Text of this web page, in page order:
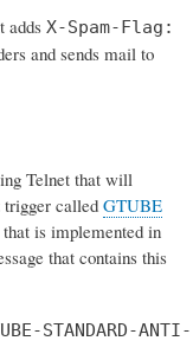
adds X-Spam-Flag:
and sends mail to
Telnet that will
trigger calledGTUBE
is implemented in
that contains this
STANDARD-